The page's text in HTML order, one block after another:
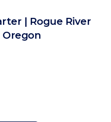
| Rogue River
Oregon